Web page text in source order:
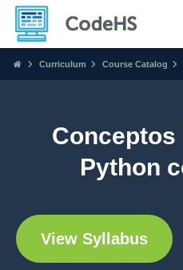
Curriculum Course Catalog
Python
View Syllabus